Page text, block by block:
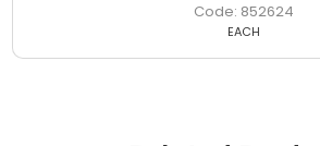
852624
EACH